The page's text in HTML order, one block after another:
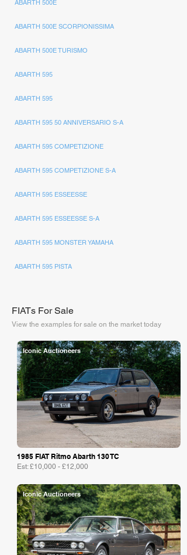
ABARTH 500E
ABARTH 500E SCORPIONISSIMA
ABARTH 500E TURISMO
ABARTH 595
ABARTH 595
ABARTH 595 50 ANNIVERSARIO S-A
ABARTH 595 COMPETIZIONE
ABARTH 595 COMPETIZIONE S-A
ABARTH 595 ESSEESSE
ABARTH 595 ESSEESSE S-A
ABARTH 595 MONSTER YAMAHA
ABARTH 595 PISTA
FIATs For Sale
View the examples for sale on the market today
Iconic Auctioneers
1985 FIAT Ritmo Abarth 130 TC
Est: £10,000 - £12,000
Iconic Auctioneers